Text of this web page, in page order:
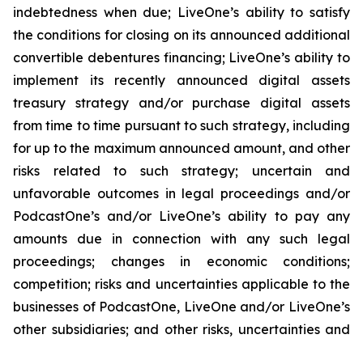
indebtedness when due; LiveOne’s ability to satisfy
the conditions for closing on its announced additional
convertible debentures financing; LiveOne’s ability to
implement its recently announced digital assets
treasury strategy and/or purchase digital assets
from time to time pursuant to such strategy, including
for up to the maximum announced amount, and other
risks related to such strategy; uncertain and
unfavorable outcomes in legal proceedings and/or
PodcastOne’s and/or LiveOne’s ability to pay any
amounts due in connection with any such legal
proceedings; changes in economic conditions;
competition; risks and uncertainties applicable to the
businesses of PodcastOne, LiveOne and/or LiveOne’s
other subsidiaries; and other risks, uncertainties and